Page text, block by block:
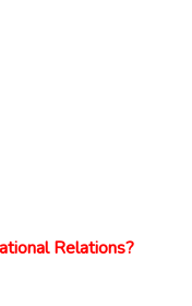
Relations?